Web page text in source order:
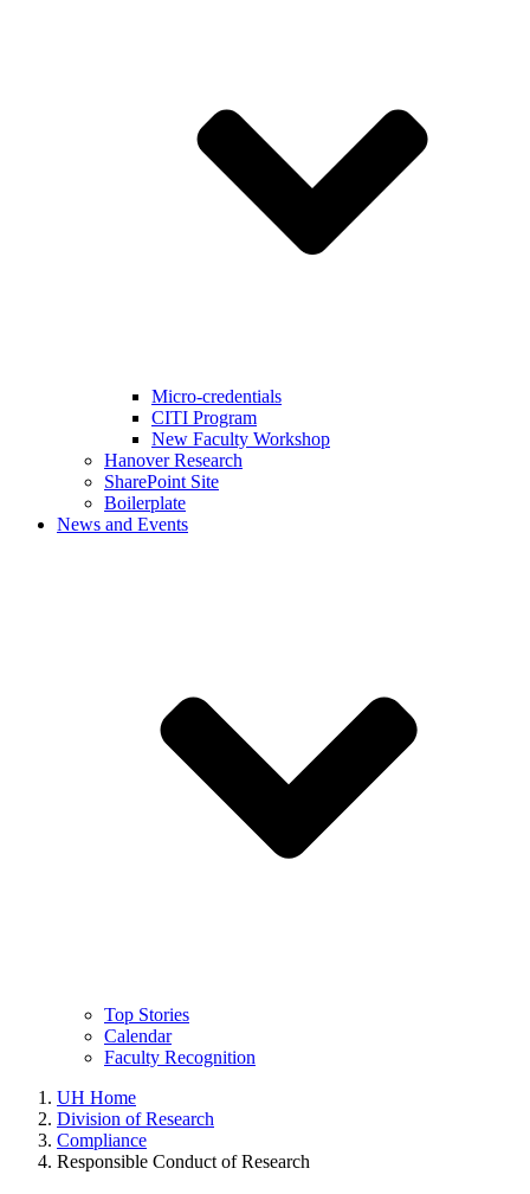
Micro-credentials
CITI Program
New Faculty Workshop
Hanover Research
SharePoint Site
Boilerplate
News and Events
Top Stories
Calendar
Faculty Recognition
UH Home
Division of Research
Compliance
Responsible Conduct of Research